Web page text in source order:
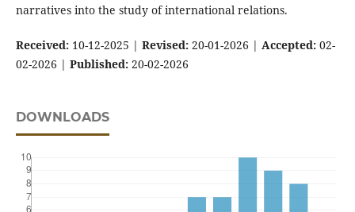
narratives into the study of international relations.
Received:10-12-2025 | Revised:20-01-2026 | Accepted:02-
02-2026 | Published:20-02-2026
DOWNLOADS